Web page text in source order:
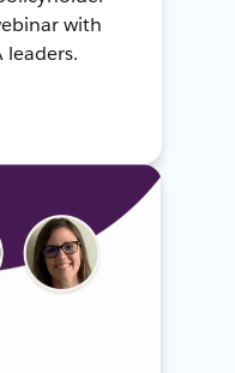
with
leaders.